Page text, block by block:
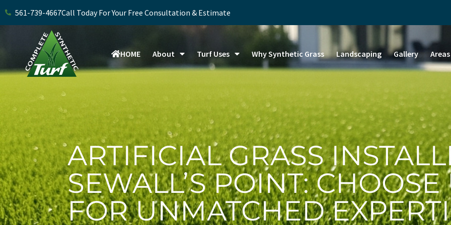
Skip
to
561-739-4667Call Today For Your Free Consultation & Estimate
HOME About Turf Uses Why Synthetic Grass Landscaping Gallery
ARTIFICIAL GRASS
SEWALL’S POINT: CHOOSE
FOR UNMATCHED